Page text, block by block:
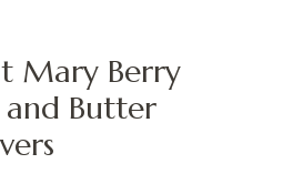
Mary Berry
and Butter